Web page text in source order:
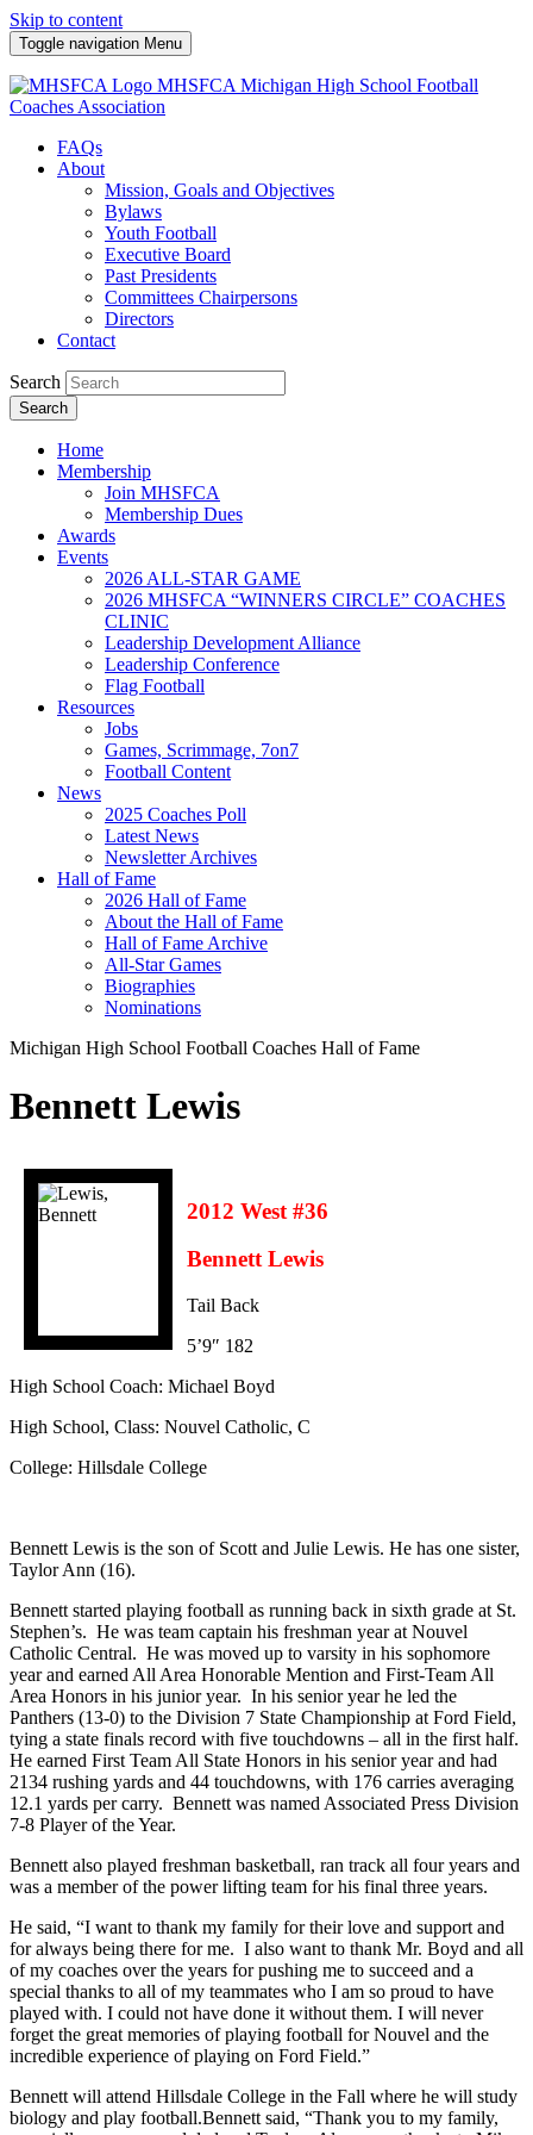
Skip to content
Toggle navigation Menu
MHSFCA Michigan High School Football
Coaches Association
FAQs
About
Mission, Goals and Objectives
Bylaws
Youth Football
Executive Board
Past Presidents
Committees Chairpersons
Directors
Contact
Search
Search
Home
Membership
Join MHSFCA
Membership Dues
Awards
Events
2026 ALL-STAR GAME
2026 MHSFCA “WINNERS CIRCLE” COACHES
CLINIC
Leadership Development Alliance
Leadership Conference
Flag Football
Resources
Jobs
Games, Scrimmage, 7on7
Football Content
News
2025 Coaches Poll
Latest News
Newsletter Archives
Hall of Fame
2026 Hall of Fame
About the Hall of Fame
Hall of Fame Archive
All-Star Games
Biographies
Nominations
Michigan High School Football Coaches Hall of Fame
Bennett Lewis
2012 West #36
Bennett Lewis
Tail Back
5’9″ 182
High School Coach: Michael Boyd
High School, Class: Nouvel Catholic, C
College: Hillsdale College
Bennett Lewis is the son of Scott and Julie Lewis. He has one sister,
Taylor Ann (16).
Bennett started playing football as running back in sixth grade at St.
Stephen’s. He was team captain his freshman year at Nouvel
Catholic Central. He was moved up to varsity in his sophomore
year and earned All Area Honorable Mention and First-Team All
Area Honors in his junior year. In his senior year he led the
Panthers (13-0) to the Division 7 State Championship at Ford Field,
tying a state finals record with five touchdowns – all in the first half.
He earned First Team All State Honors in his senior year and had
2134 rushing yards and 44 touchdowns, with 176 carries averaging
12.1 yards per carry. Bennett was named Associated Press Division
7-8 Player of the Year.
Bennett also played freshman basketball, ran track all four years and
was a member of the power lifting team for his final three years.
He said, “I want to thank my family for their love and support and
for always being there for me. I also want to thank Mr. Boyd and all
of my coaches over the years for pushing me to succeed and a
special thanks to all of my teammates who I am so proud to have
played with. I could not have done it without them. I will never
forget the great memories of playing football for Nouvel and the
incredible experience of playing on Ford Field.”
Bennett will attend Hillsdale College in the Fall where he will study
biology and play football.Bennett said, “Thank you to my family,